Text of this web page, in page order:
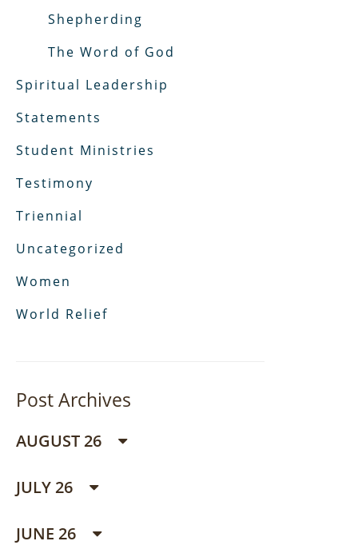
Shepherding
The Word of God
Spiritual Leadership
Statements
Student Ministries
Testimony
Triennial
Uncategorized
Women
World Relief
Post Archives
AUGUST 26
JULY 26
JUNE 26